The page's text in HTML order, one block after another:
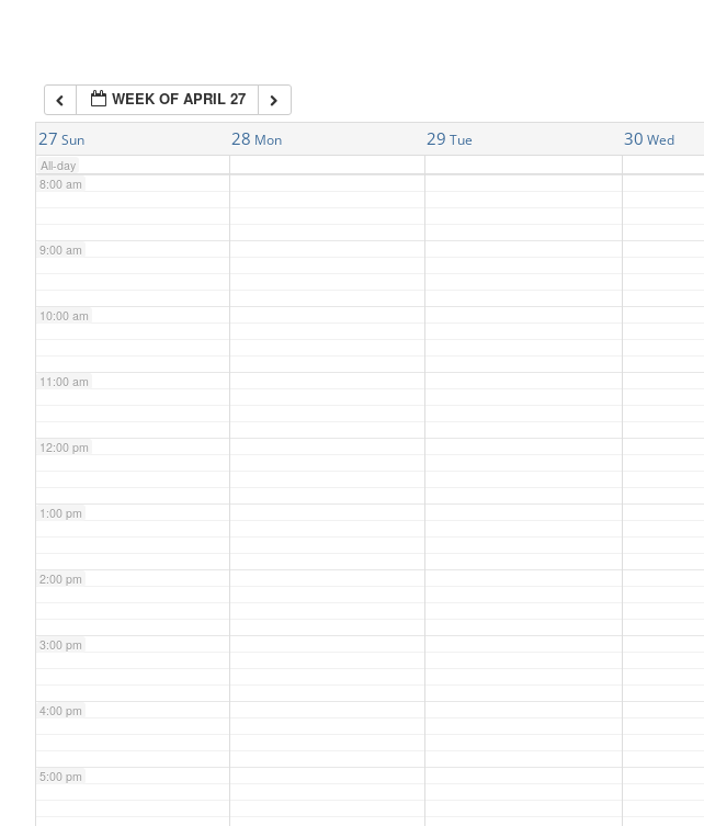
WEEK OF APRIL 27
27 Sun 28 Mon 29 Tue 30 Wed
All-day
7:00 am
8:00 am
9:00 am
10:00 am
11:00 am
12:00 pm
1:00 pm
2:00 pm
3:00 pm
4:00 pm
5:00 pm